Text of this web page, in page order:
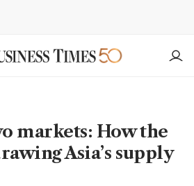
markets: How the
Asia’s supply